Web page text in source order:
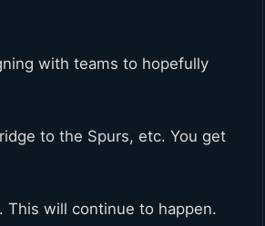
with teams to hopefully
to the Spurs, etc. You get
will continue to happen.